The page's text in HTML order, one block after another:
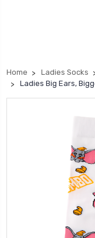
Home Ladies Socks
Ladies Big Ears,